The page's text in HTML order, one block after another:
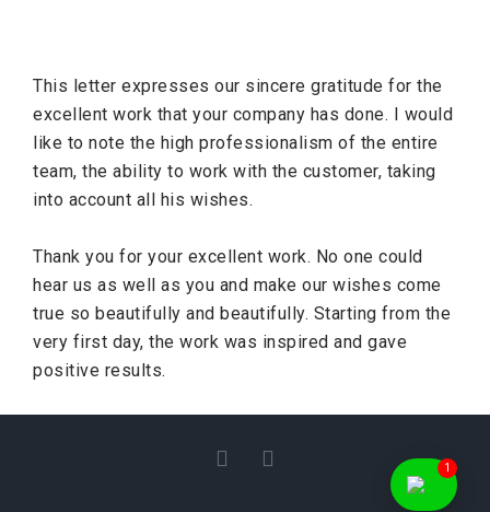
This letter expresses our sincere gratitude for the
excellent work that your company has done. I would
like to note the high professionalism of the entire
team, the ability to work with the customer, taking
into account all his wishes.
Thank you for your excellent work. No one could
hear us as well as you and make our wishes come
true so beautifully and beautifully. Starting from the
very first day, the work was inspired and gave
positive results.
I
F
1